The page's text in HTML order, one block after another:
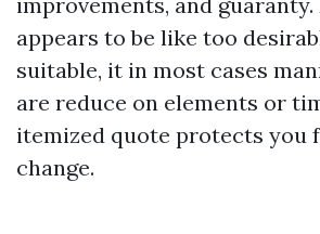
appears to be like too
suitable, it in most cases
are reduce on elements or
itemized quote protects you
change.